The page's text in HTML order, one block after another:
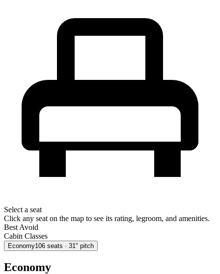
Select a seat
Click any seat on the map to see its rating, legroom, and amenities.
Best Avoid
Cabin Classes
Economy106 seats · 31" pitch
Economy